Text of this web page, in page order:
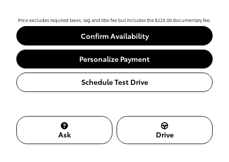
Price excludes required taxes, tag and title fee but includes the $225.00 documentary fee.
Confirm Availability
Personalize Payment
Schedule Test Drive
Ask Drive